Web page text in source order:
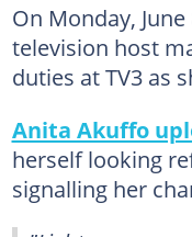
On Monday,
television host
duties at TV3 as
Anita Akuffo
herself looking
signalling her